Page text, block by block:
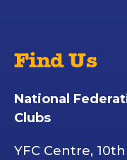
Find Us
National
Clubs
YFC Centre,